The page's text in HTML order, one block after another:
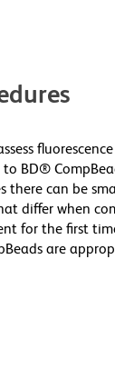
BD®
can be
differ when
for the first
are